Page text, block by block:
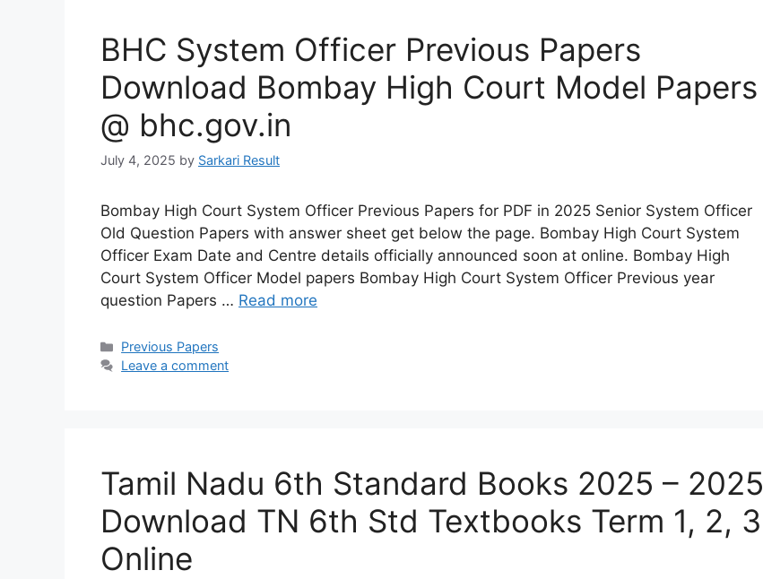
BHC System Officer Previous Papers
Download Bombay High Court Model Papers
@ bhc.gov.in
July 4, 2025 by Sarkari Result
Bombay High Court System Officer Previous Papers for PDF in 2025 Senior System Officer
Old Question Papers with answer sheet get below the page. Bombay High Court System
Officer Exam Date and Centre details officially announced soon at online. Bombay High
Court System Officer Model papers Bombay High Court System Officer Previous year
question Papers … Read more
Categories
Previous Papers
Leave a comment
Tamil Nadu 6th Standard Books 2025 – 2025
Download TN 6th Std Textbooks Term 1, 2, 3
Online